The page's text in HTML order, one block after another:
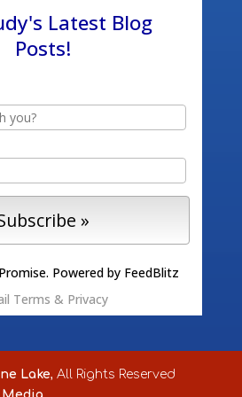
Latest Blog
Posts!
Powered by FeedBlitz
Terms & Privacy
Lake, All Rights Reserved
Media